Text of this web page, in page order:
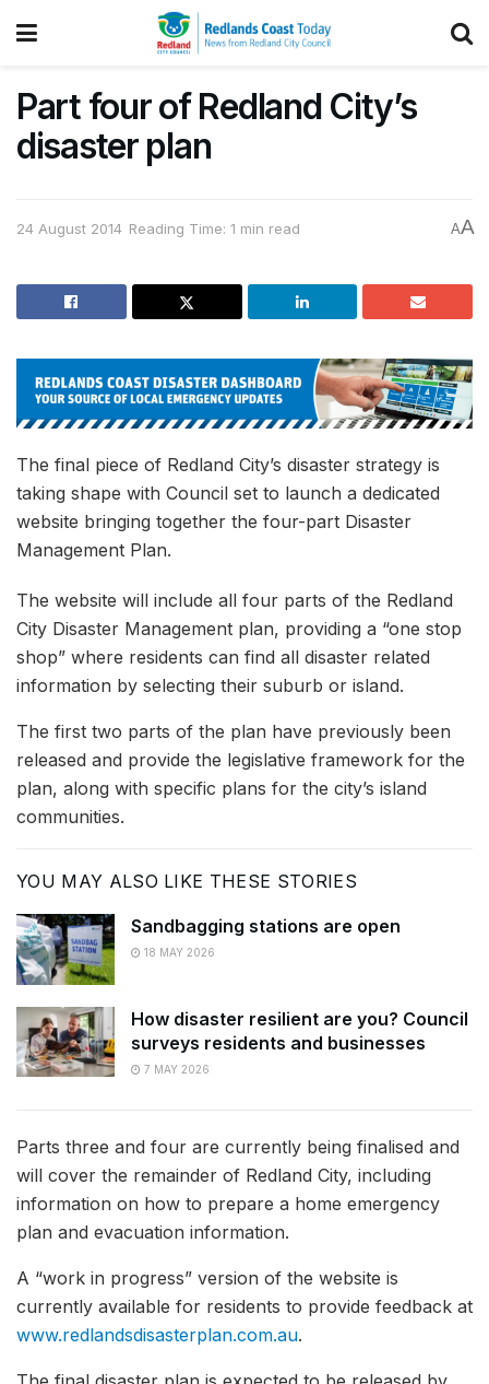
Part four of Redland City’s
disaster plan
24 August 2014 Reading Time: 1 min read AA
The final piece of Redland City’s disaster strategy is
taking shape with Council set to launch a dedicated
website bringing together the four-part Disaster
Management Plan.
The website will include all four parts of the Redland
City Disaster Management plan, providing a “one stop
shop” where residents can find all disaster related
information by selecting their suburb or island.
The first two parts of the plan have previously been
released and provide the legislative framework for the
plan, along with specific plans for the city’s island
communities.
YOU MAY ALSO LIKE THESE STORIES
Sandbagging stations are open
18 MAY 2026
How disaster resilient are you? Council
surveys residents and businesses
7 MAY 2026
Parts three and four are currently being finalised and
will cover the remainder of Redland City, including
information on how to prepare a home emergency
plan and evacuation information.
A “work in progress” version of the website is
currently available for residents to provide feedback at
www.redlandsdisasterplan.com.au.